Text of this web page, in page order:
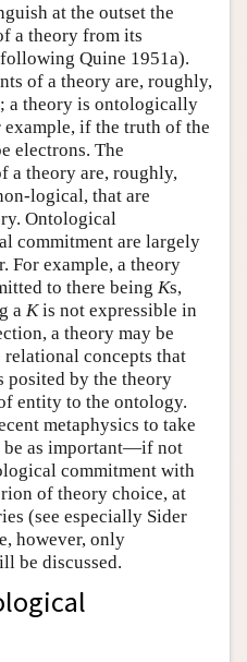
at the outset the
a theory from its
Quine 1951a).
of a theory are, roughly,
a theory is ontologically
if the truth of the
electrons. The
a theory are, roughly,
logical, that are
Ontological
commitment are largely
For example, a theory
to there being Ks,
a Kis not expressible in
a theory may be
concepts that
posited by the theory
entity to the ontology.
metaphysics to take
be as important—if not
commitment with
of theory choice, at
(see especially Sider
however, only
be discussed.